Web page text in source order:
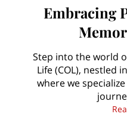
Embracing
Step into the world
Life (COL), nestled
where we